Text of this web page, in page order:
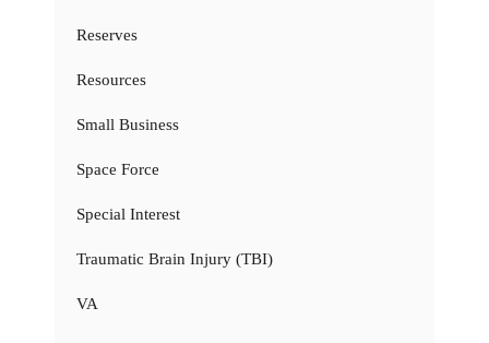
Reserves
Resources
Small Business
Space Force
Special Interest
Traumatic Brain Injury (TBI)
VA